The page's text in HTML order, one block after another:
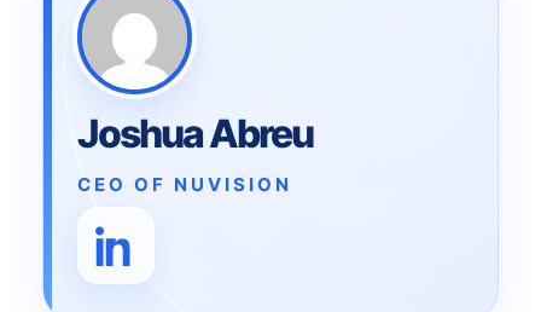
Joshua Abreu
CEO OF NUVISION